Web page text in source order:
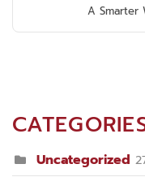
A Smarter
Uncategorized